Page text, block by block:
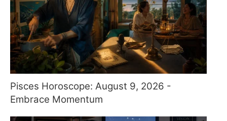
Pisces Horoscope: August 9, 2026 -
Embrace Momentum